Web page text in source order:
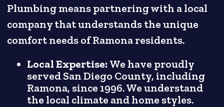
Plumbing means partnering with a local
company that understands the unique
comfort needs of Ramona residents.
Local Expertise: We have proudly
served San Diego County, including
Ramona, since 1996. We understand
the local climate and home styles.